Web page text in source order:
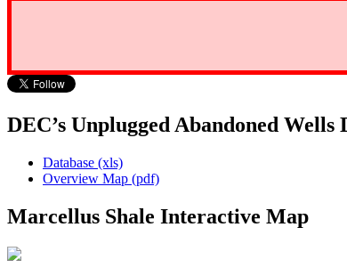
DEC’s Unplugged Abandoned
Database (xls)
Overview Map (pdf)
Marcellus Shale Interactive Map